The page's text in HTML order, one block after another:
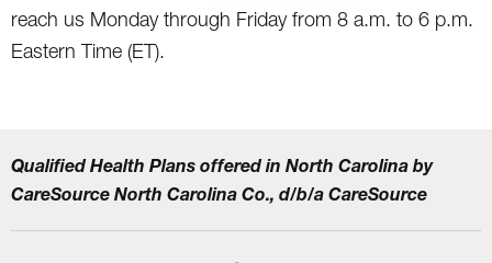
reach us Monday through Friday from 8 a.m. to 6 p.m.
Eastern Time (ET).
Qualified Health Plans offered in North Carolina by
CareSource North Carolina Co., d/b/a CareSource